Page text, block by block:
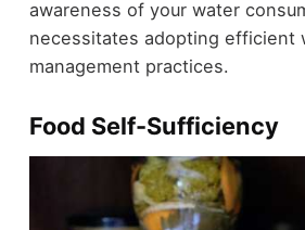
awareness of your water
necessitates adopting efficient
management practices.
Food Self-Sufficiency